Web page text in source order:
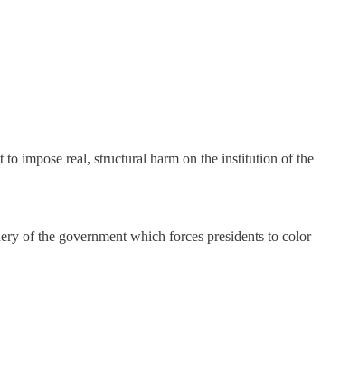
impose real, structural harm on the institution of the
of the government which forces presidents to color